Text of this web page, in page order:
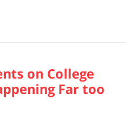
on College
Far too